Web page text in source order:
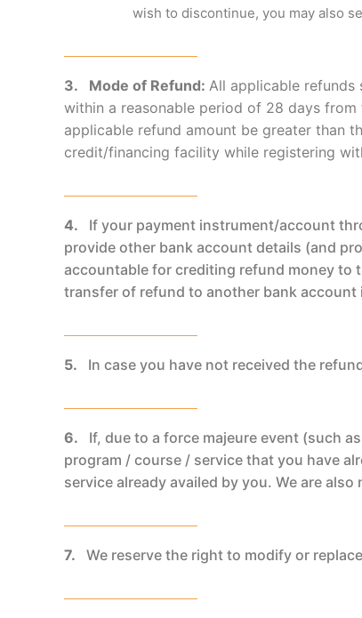
wish to discontinue, you may also
3. Mode of Refund: All applicable refunds
within a reasonable period of 28 days
applicable refund amount be greater than
credit/financing facility while registering
4.
If your payment instrument/account
provide other bank account details (and
accountable for crediting refund money to
transfer of refund to another bank account
5. In case you have not received the
6.
If, due to a force majeure event (such
program / course / service that you have
service already availed by you. We are
7. We reserve the right to modify or